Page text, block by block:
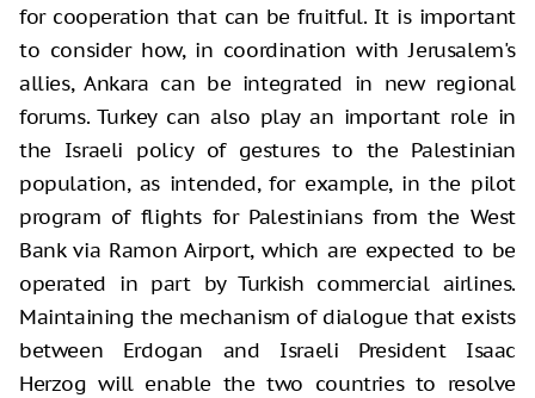
for cooperation that can be fruitful. It is important
to consider how, in coordination with Jerusalem's
allies, Ankara can be integrated in new regional
forums. Turkey can also play an important role in
the Israeli policy of gestures to the Palestinian
population, as intended, for example, in the pilot
program of flights for Palestinians from the West
Bank via Ramon Airport, which are expected to be
operated in part by Turkish commercial airlines.
Maintaining the mechanism of dialogue that exists
between Erdogan and Israeli President Isaac
Herzog will enable the two countries to resolve